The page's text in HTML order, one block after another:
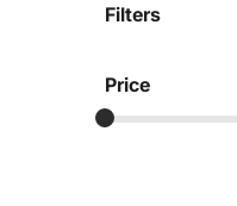
Lavazza A
Filters
Price